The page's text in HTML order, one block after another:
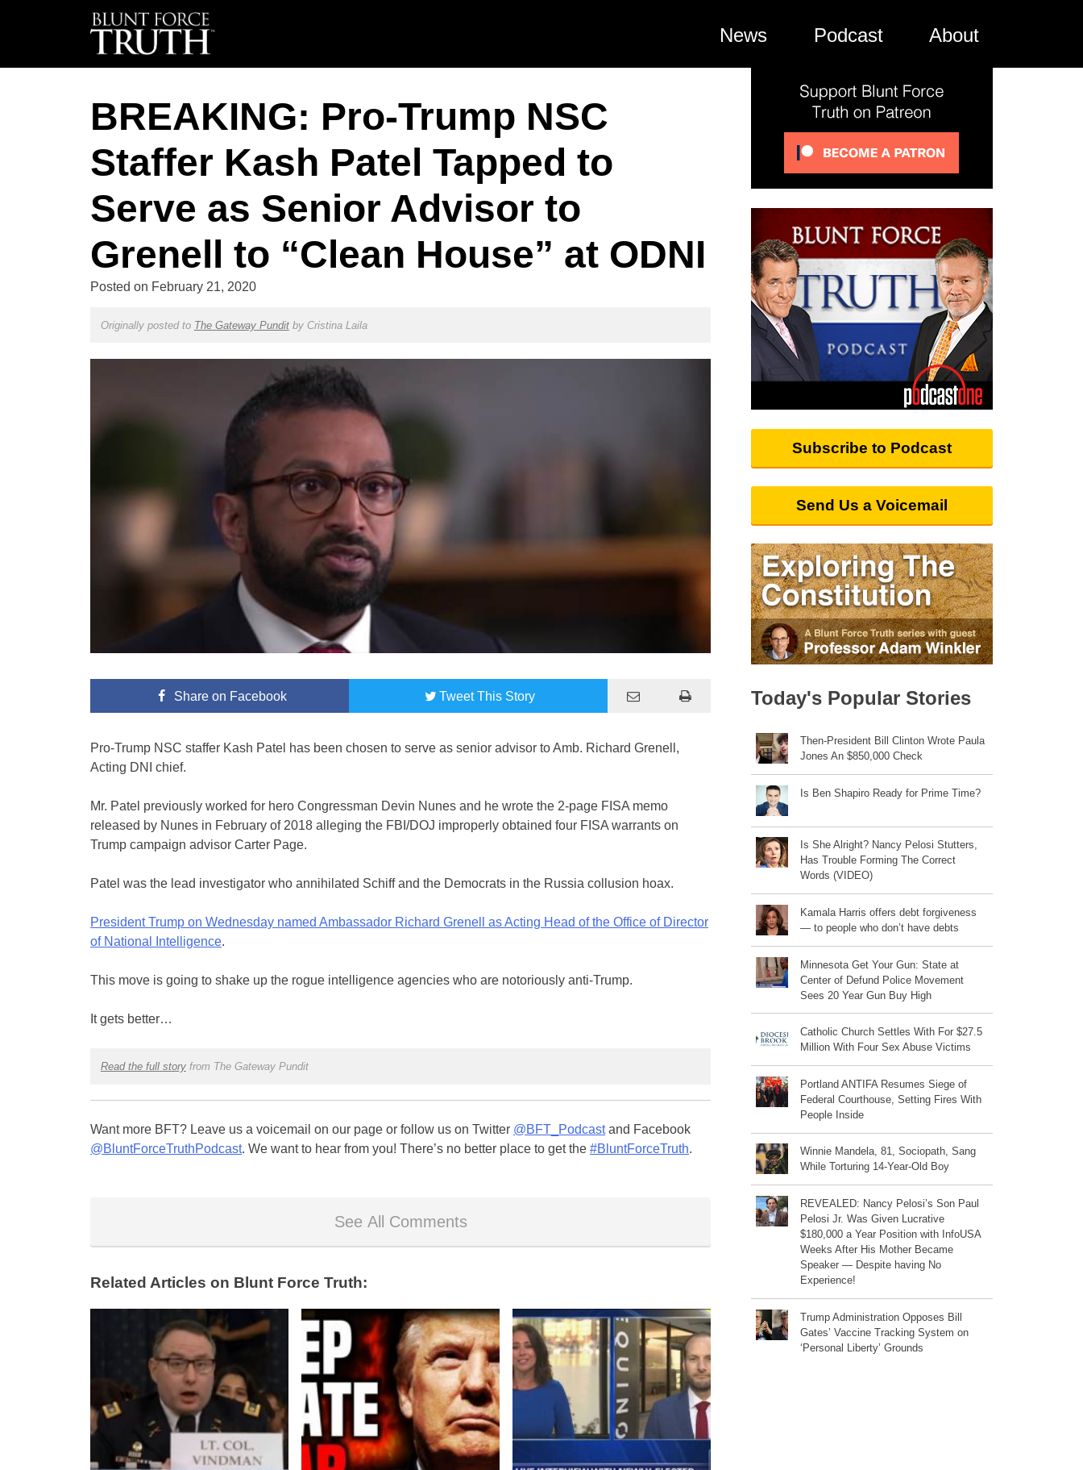
News Podcast About
BREAKING: Pro-Trump NSC
Staffer Kash Patel Tapped to
Serve as Senior Advisor to
Grenell to “Clean House” at ODNI
Posted on February 21, 2020
Originally posted to The Gateway Punditby Cristina Laila
Shareon Facebook TweetThis Story
Pro-Trump NSC staffer Kash Patel has been chosen to serve as senior advisor to Amb. Richard Grenell,
Acting DNI chief.
Mr. Patel previously worked for hero Congressman Devin Nunes and he wrote the 2-page FISA memo
released by Nunes in February of 2018 alleging the FBI/DOJ improperly obtained four FISA warrants on
Trump campaign advisor Carter Page.
Patel was the lead investigator who annihilated Schiff and the Democrats in the Russia collusion hoax.
President Trump on Wednesday named ⁦Ambassador Richard Grenell⁩ as Acting Head of the Office of Director
of National Intelligence.
This move is going to shake up the rogue intelligence agencies who are notoriously anti-Trump.
It gets better…
Read the full storyfrom The Gateway Pundit
Want more BFT? Leave us a voicemail on our page or follow us on Twitter @BFT_Podcastand Facebook
@BluntForceTruthPodcast. We want to hear from you! There’s no better place to get the #BluntForceTruth.
See All Comments
Related Articles on Blunt Force Truth:
Subscribe to Podcast
Send Us a Voicemail
Today's Popular Stories
Then-President Bill Clinton Wrote Paula
Jones An $850,000 Check
Is Ben Shapiro Ready for Prime Time?
Is She Alright? Nancy Pelosi Stutters,
Has Trouble Forming The Correct
Words (VIDEO)
Kamala Harris offers debt forgiveness
— to people who don’t have debts
Minnesota Get Your Gun: State at
Center of Defund Police Movement
Sees 20 Year Gun Buy High
Catholic Church Settles With For $27.5
Million With Four Sex Abuse Victims
Portland ANTIFA Resumes Siege of
Federal Courthouse, Setting Fires With
People Inside
Winnie Mandela, 81, Sociopath, Sang
While Torturing 14-Year-Old Boy
REVEALED: Nancy Pelosi’s Son Paul
Pelosi Jr. Was Given Lucrative
$180,000 a Year Position with InfoUSA
Weeks After His Mother Became
Speaker — Despite having No
Experience!
Trump Administration Opposes Bill
Gates’ Vaccine Tracking System on
‘Personal Liberty’ Grounds